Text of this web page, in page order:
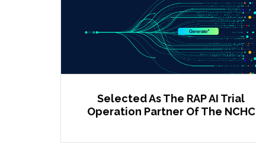
Selected As The RAP AI Trial
Operation Partner Of The NCHC